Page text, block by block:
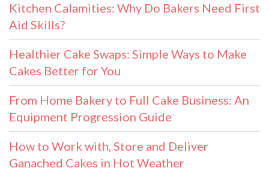
Kitchen Calamities: Why Do Bakers Need First
Aid Skills?
Healthier Cake Swaps: Simple Ways to Make
Cakes Better for You
From Home Bakery to Full Cake Business: An
Equipment Progression Guide
How to Work with, Store and Deliver
Ganached Cakes in Hot Weather